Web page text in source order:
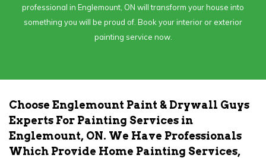
professional in Englemount, ON will transform your house into
something you will be proud of. Book your interior or exterior
painting service now.
Choose Englemount Paint & Drywall Guys
Experts For Painting Services in
Englemount, ON. We Have Professionals
Which Provide Home Painting Services,